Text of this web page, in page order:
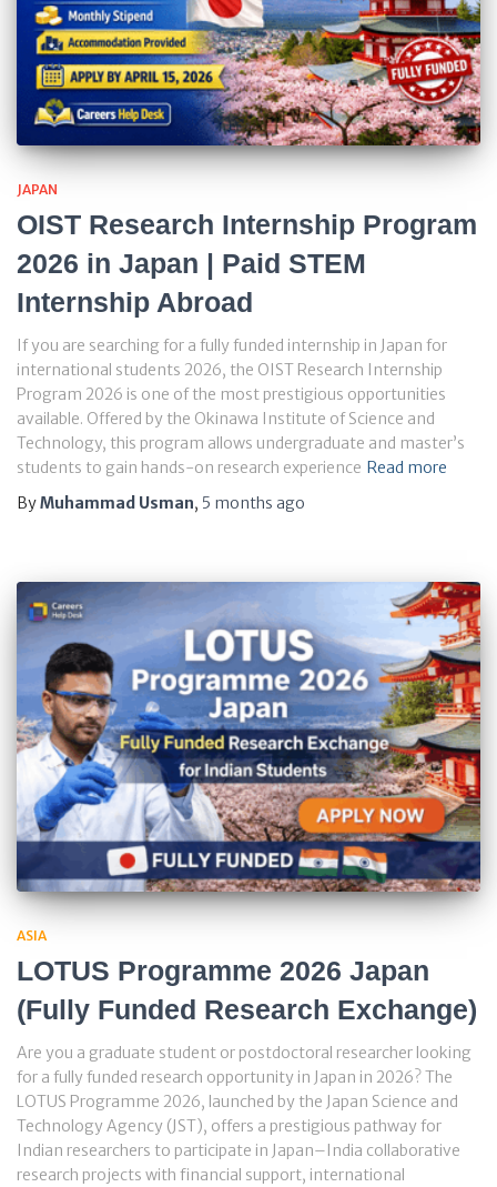
JAPAN
OIST Research Internship Program
2026 in Japan | Paid STEM
Internship Abroad
If you are searching for a fully funded internship in Japan for
international students 2026, the OIST Research Internship
Program 2026 is one of the most prestigious opportunities
available. Offered by the Okinawa Institute of Science and
Technology, this program allows undergraduate and master’s
students to gain hands-on research experience Read more
ByMuhammad Usman, 5 months ago
ASIA
LOTUS Programme 2026 Japan
(Fully Funded Research Exchange)
Are you a graduate student or postdoctoral researcher looking
for a fully funded research opportunity in Japan in 2026? The
LOTUS Programme 2026, launched by the Japan Science and
Technology Agency (JST), offers a prestigious pathway for
Indian researchers to participate in Japan–India collaborative
research projects with financial support, international